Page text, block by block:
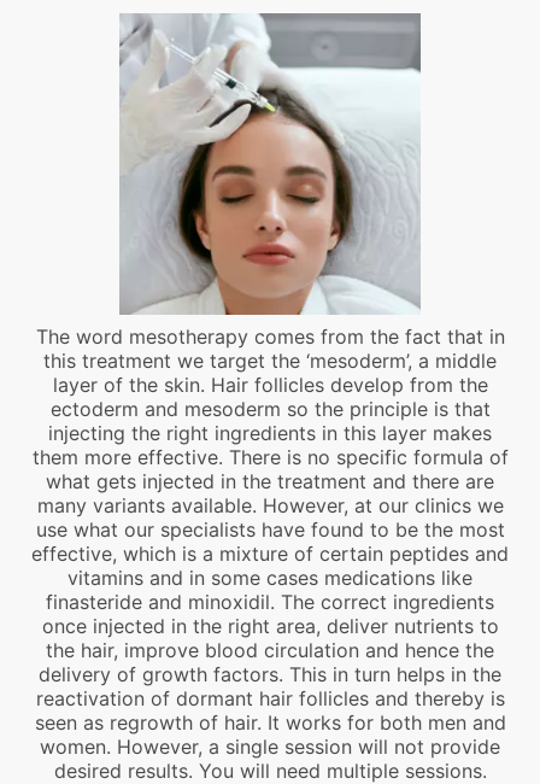
The word mesotherapy comes from the fact that in
this treatment we target the ‘mesoderm’, a middle
layer of the skin. Hair follicles develop from the
ectoderm and mesoderm so the principle is that
injecting the right ingredients in this layer makes
them more effective. There is no specific formula of
what gets injected in the treatment and there are
many variants available. However, at our clinics we
use what our specialists have found to be the most
effective, which is a mixture of certain peptides and
vitamins and in some cases medications like
finasteride and minoxidil. The correct ingredients
once injected in the right area, deliver nutrients to
the hair, improve blood circulation and hence the
delivery of growth factors. This in turn helps in the
reactivation of dormant hair follicles and thereby is
seen as regrowth of hair. It works for both men and
women. However, a single session will not provide
desired results. You will need multiple sessions.